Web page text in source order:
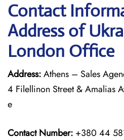
Contact
Address of
London Office
Address:Athens – Sales
4 Filellinon Street & Amalias
e
Contact Number: +380 44